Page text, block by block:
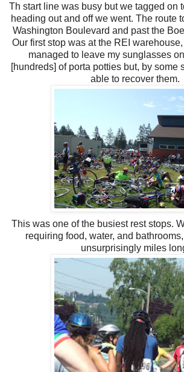
Th start line was busy but we tagged on
heading out and off we went. The route
Washington Boulevard and past the
Our first stop was at the REI warehouse,
managed to leave my sunglasses
[hundreds] of porta potties but, by some
able to recover them.
This was one of the busiest rest stops.
requiring food, water, and
unsurprisingly miles